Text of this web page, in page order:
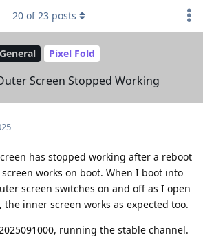
General Pixel Fold
Screen Stopped Working
20 of23 posts
has stopped working after a reboot
works on boot. When I boot into
screen switches on and off as I open
the inner screen works as expected too.
running the stable channel.